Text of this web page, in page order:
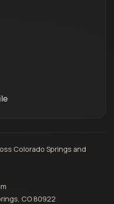
Colorado Springs and
CO 80922